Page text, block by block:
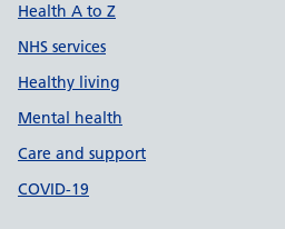
Health A to Z
NHS services
Healthy living
Mental health
Care and support
COVID-19